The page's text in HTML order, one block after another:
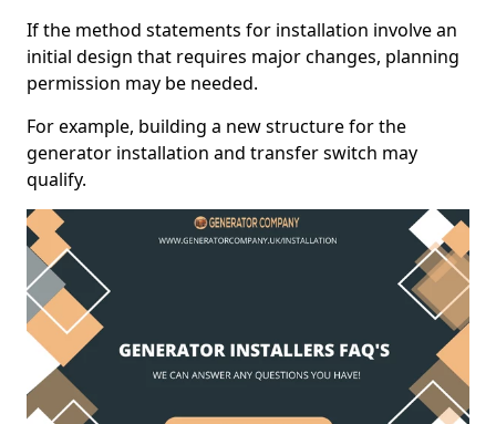
If the method statements for installation involve an
initial design that requires major changes, planning
permission may be needed.
For example, building a new structure for the
generator installation and transfer switch may
qualify.